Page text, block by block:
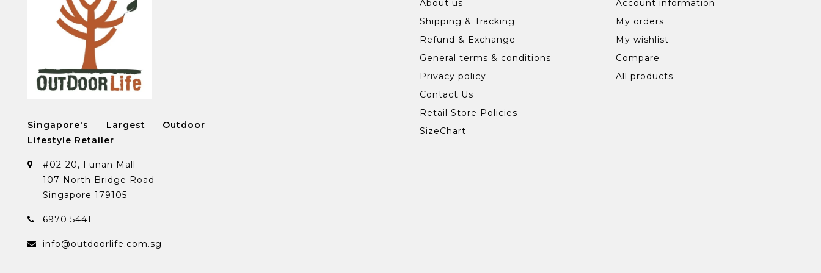
Singapore's Largest Outdoor
Lifestyle Retailer
#02-20, Funan Mall
107 North Bridge Road
Singapore 179105
6970 5441
info@outdoorlife.com.sg
About us
Shipping & Tracking
Refund & Exchange
General terms & conditions
Privacy policy
Contact Us
Retail Store Policies
SizeChart
Account information
My orders
My wishlist
Compare
All products